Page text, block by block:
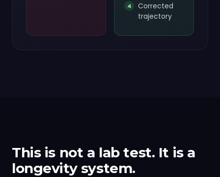
Corrected
trajectory
This is not a lab test. It is a
longevity system.